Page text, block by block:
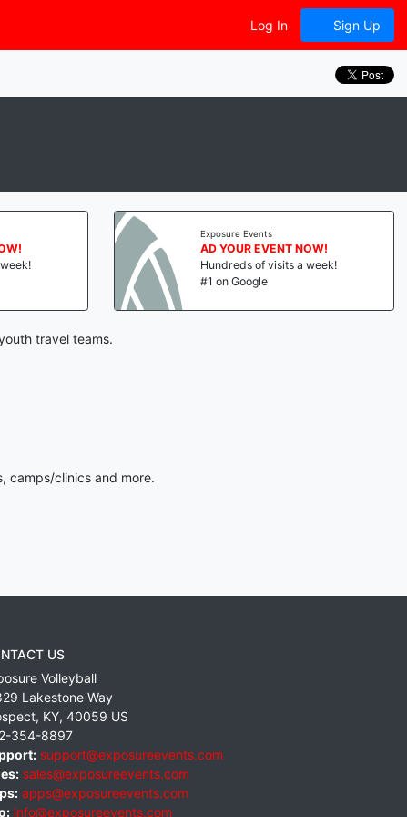
Log In Sign Up
Exposure Events
AD YOUR EVENT NOW!
Hundreds of visits a week!
#1 on Google
travel teams.
camps/clinics and more.
US
Volleyball
Lakestone Way
, KY, 40059 US
354-8897
support@exposureevents.com
sales@exposureevents.com
apps@exposureevents.com
info@exposureevents.com